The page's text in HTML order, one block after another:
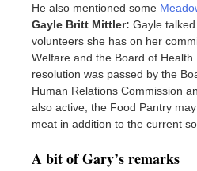
He also mentioned some
Gayle Britt Mittler: Gayle
volunteers she has on her
Welfare and the Board of
resolution was passed by the
Human Relations Commission
also active; the Food Pantry
meat in addition to the current
A bit of Gary’s remarks